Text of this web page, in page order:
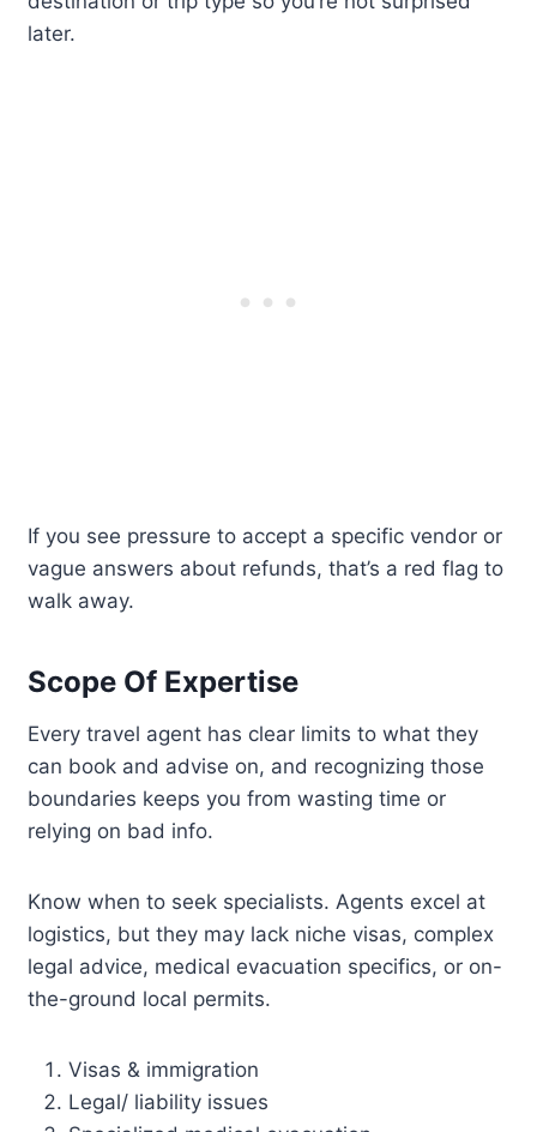
later.
If you see pressure to accept a specific vendor or
vague answers about refunds, that’s a red flag to
walk away.
Scope Of Expertise
Every travel agent has clear limits to what they
can book and advise on, and recognizing those
boundaries keeps you from wasting time or
relying on bad info.
Know when to seek specialists. Agents excel at
logistics, but they may lack niche visas, complex
legal advice, medical evacuation specifics, or on-
the-ground local permits.
Visas & immigration
Legal/ liability issues